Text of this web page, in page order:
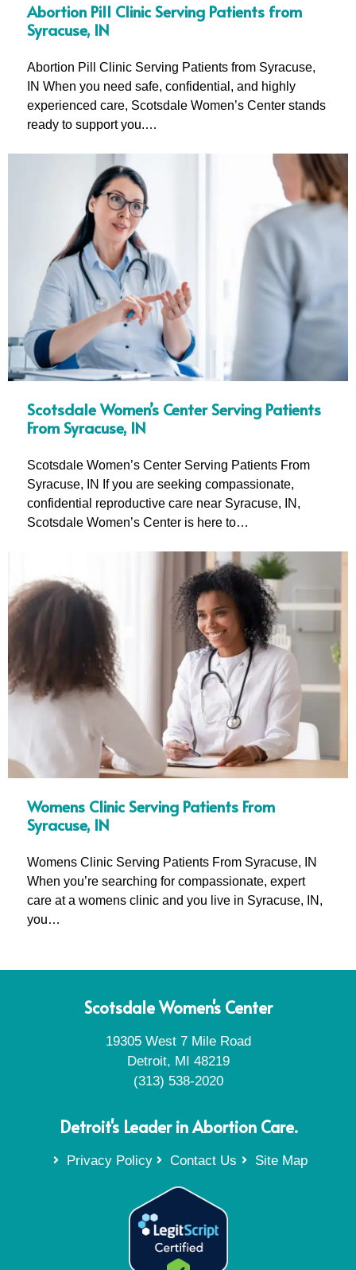
Abortion Pill Clinic Serving Patients from
Syracuse, IN
Abortion Pill Clinic Serving Patients from Syracuse,
IN When you need safe, confidential, and highly
experienced care, Scotsdale Women’s Center stands
ready to support you.…
Scotsdale Women’s Center Serving Patients
From Syracuse, IN
Scotsdale Women’s Center Serving Patients From
Syracuse, IN If you are seeking compassionate,
confidential reproductive care near Syracuse, IN,
Scotsdale Women’s Center is here to…
Womens Clinic Serving Patients From
Syracuse, IN
Womens Clinic Serving Patients From Syracuse, IN
When you’re searching for compassionate, expert
care at a womens clinic and you live in Syracuse, IN,
you…
Scotsdale Women's Center
19305 West 7 Mile Road
Detroit, MI 48219
(313) 538-2020
Detroit's Leader in Abortion Care.
Privacy Policy Contact Us Site Map